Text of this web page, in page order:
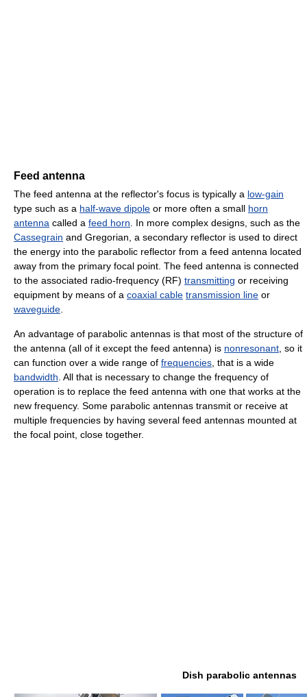
Feed antenna
The feed antenna at the reflector's focus is typically a low-gain
type such as a half-wave dipole or more often a small horn
antenna called a feed horn . In more complex designs, such as the
Cassegrain and Gregorian, a secondary reflector is used to direct
the energy into the parabolic reflector from a feed antenna located
away from the primary focal point. The feed antenna is connected
to the associated radio-frequency (RF) transmitting or receiving
equipment by means of a coaxial cable transmission line or
waveguide
An advantage of parabolic antennas is that most of the structure of
the antenna (all of it except the feed antenna) is nonresonant , so it
can function over a wide range of frequencies , that is a wide
bandwidth . All that is necessary to change the frequency of
operation is to replace the feed antenna with one that works at the
new frequency. Some parabolic antennas transmit or receive at
multiple frequencies by having several feed antennas mounted at
the focal point, close together.
Dish parabolic antennas